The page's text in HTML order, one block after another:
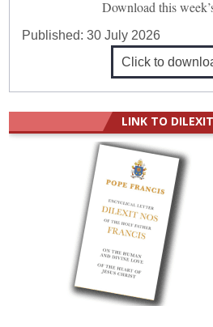
Download this
Published:30 July 2026
Click to
LINK TO